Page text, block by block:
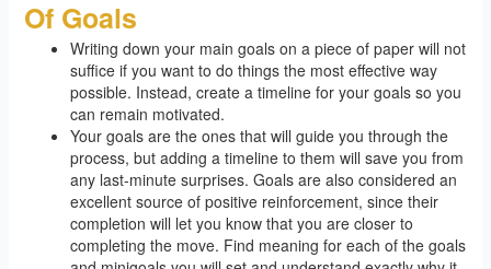
Of Goals
Writing down your main goals on a piece of paper will not
suffice if you want to do things the most effective way
possible. Instead, create a timeline for your goals so you
can remain motivated.
Your goals are the ones that will guide you through the
process, but adding a timeline to them will save you from
any last-minute surprises. Goals are also considered an
excellent source of positive reinforcement, since their
completion will let you know that you are closer to
completing the move. Find meaning for each of the goals